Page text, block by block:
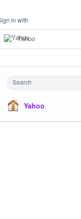
in with
Yahoo
Search
Yahoo